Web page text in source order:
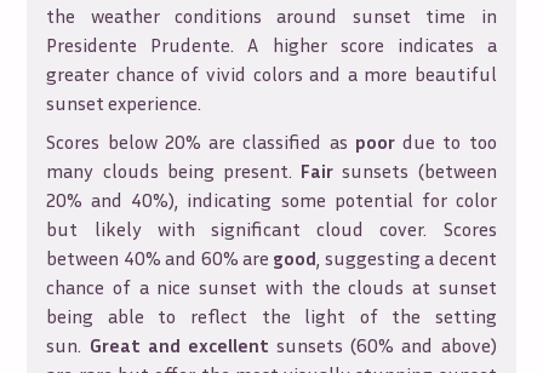
the weather conditions around sunset time in
Presidente Prudente. A higher score indicates a
greater chance of vivid colors and a more beautiful
sunset experience.
Scores below 20% are classified as poordue to too
many clouds being present. Fair sunsets (between
20% and 40%), indicating some potential for color
but likely with significant cloud cover. Scores
between 40% and 60% are good, suggesting a decent
chance of a nice sunset with the clouds at sunset
being able to reflect the light of the setting
sun. Great and excellent sunsets (60% and above)